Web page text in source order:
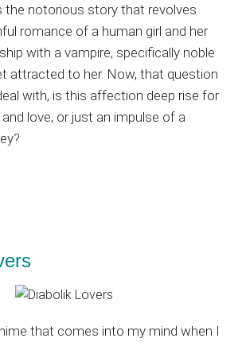
the notorious story that revolves
romance of a human girl and her
with a vampire, specifically noble
attracted to her. Now, that question
with, is this affection deep rise for
love, or just an impulse of a
that comes into my mind when I